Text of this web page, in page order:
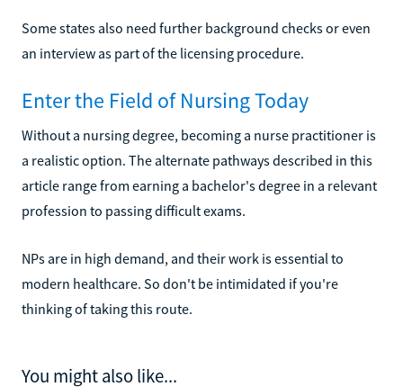
Some states also need further background checks or even
an interview as part of the licensing procedure.
Enter the Field of Nursing Today
Without a nursing degree, becoming a nurse practitioner is
a realistic option. The alternate pathways described in this
article range from earning a bachelor's degree in a relevant
profession to passing difficult exams.
NPs are in high demand, and their work is essential to
modern healthcare. So don't be intimidated if you're
thinking of taking this route.
You might also like...